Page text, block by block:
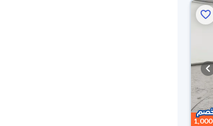
1,000